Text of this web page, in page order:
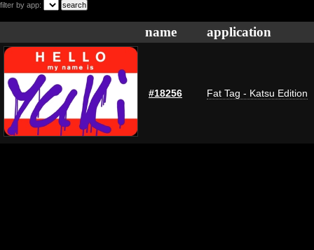
filter by app:
name application
#18256 Fat Tag - Katsu Edition